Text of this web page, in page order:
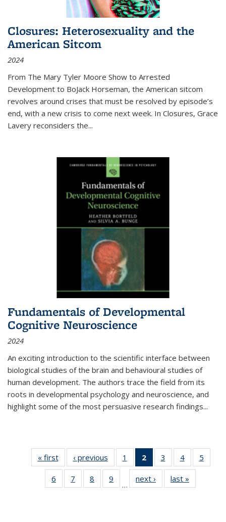
Closures: Heterosexuality and the
American Sitcom
2024
From The Mary Tyler Moore Show to Arrested
Development to BoJack Horseman, the American sitcom
revolves around crises that must be resolved by episode’s
end, with a new crisis to come next week. In Closures, Grace
Lavery reconsiders the...
Fundamentals of Developmental
Cognitive Neuroscience
2024
An exciting introduction to the scientific interface between
biological studies of the brain and behavioural studies of
human development. The authors trace the field from its
roots in developmental psychology and neuroscience, and
highlight some of the most persuasive research findings...
« first
Thumbnail
list:
Publications
‹ previous
Thumbnail
list:
Publications
1
of 11
Thumbnail
list:
Publications
2
of 11
Thumbnail
list:
Publications
3
of 11
Thumbnail
list:
Publications
4
of 11
Thumbnail
Publications
5
6
of 11
Thumbnail
7
of 11
Thumbnail
8
of 11
Thumbnail
9
of 11
Thumbnail
…
next ›
Thumbnail
list:
last »